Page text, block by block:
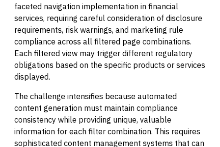
faceted navigation implementation in financial
services, requiring careful consideration of disclosure
requirements, risk warnings, and marketing rule
compliance across all filtered page combinations.
Each filtered view may trigger different regulatory
obligations based on the specific products or services
displayed.
The challenge intensifies because automated
content generation must maintain compliance
consistency while providing unique, valuable
information for each filter combination. This requires
sophisticated content management systems that can